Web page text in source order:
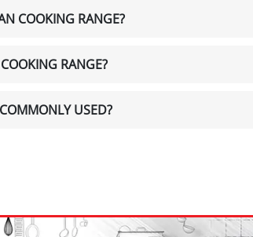
COOKING RANGE?
RANGE?
USED?